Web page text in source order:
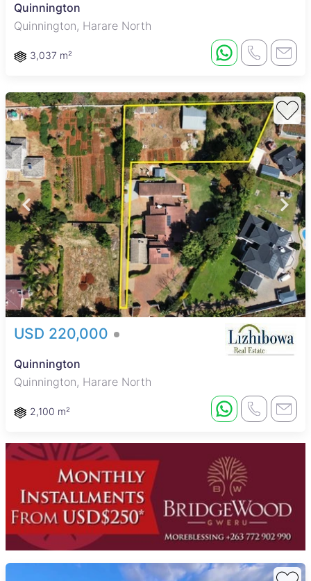
Quinnington
Quinnington, Harare North
3,037 m²
USD 220,000
Quinnington
Quinnington, Harare North
2,100 m²